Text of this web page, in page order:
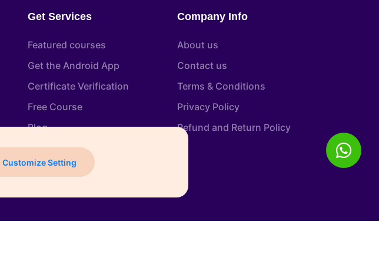
Get Services
Featured courses
Get the Android App
Certificate Verification
Free Course
Blog
Company Info
About us
Contact us
Terms & Conditions
Privacy Policy
Refund and Return Policy
Customize Setting